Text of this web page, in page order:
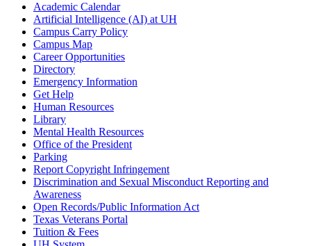
Academic Calendar
Artificial Intelligence (AI) at UH
Campus Carry Policy
Campus Map
Career Opportunities
Directory
Emergency Information
Get Help
Human Resources
Library
Mental Health Resources
Office of the President
Parking
Report Copyright Infringement
Discrimination and Sexual Misconduct Reporting and
Awareness
Open Records/Public Information Act
Texas Veterans Portal
Tuition & Fees